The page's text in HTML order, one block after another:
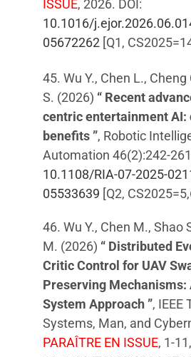
ISSUE, 2026. DOI:
10.1016/
05672262 [Q1,
45. Wu Y., Chen L.,
S. (2026) “ Recent
centric entertainment AI:
benefits ”, Robotic
Automation 46(2):242-
10.1108/RIA-07-2025-
05533639 [Q2,
46. Wu Y., Chen M., Shao
M. (2026) “ Distributed
Critic Control for UAV
Preserving Mechanisms:
System Approach ”, IEEE
Systems, Man, and
PARAÎTRE EN ISSUE, 1-